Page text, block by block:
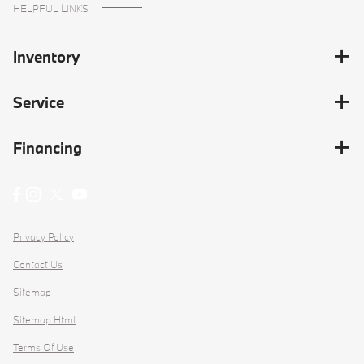
HELPFUL LINKS
Inventory
Service
Financing
Privacy Policy
Contact Us
Sitemap
Sitemap Html
Terms Of Use